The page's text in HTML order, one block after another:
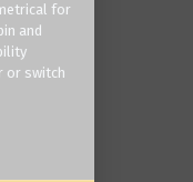
for
and
or switch